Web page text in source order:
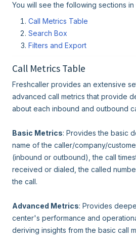
You will see the following sections in
Call Metrics Table
Search Box
Filters and Export
Call Metrics Table
Freshcaller provides an extensive
advanced call metrics that provide
about each inbound and outbound
Basic Metrics: Provides the basic
name of the caller/company/
(inbound or outbound), the call
received or dialed, the called
the call.
Advanced Metrics: Provides
center's performance and
deriving insights from the basic call